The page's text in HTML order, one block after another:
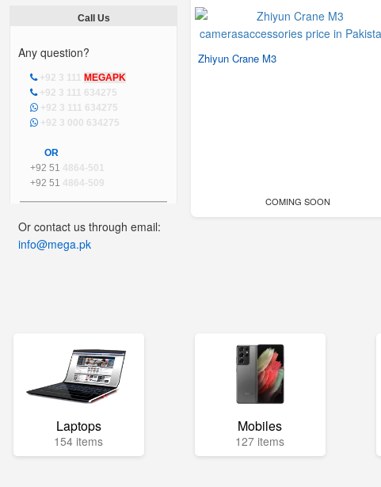
Call Us
Any question?
+92 3 111 MEGAPK
+92 3 111 634275
+92 3 111 634275
+92 3 000 634275
OR
+92 51 4864-501
+92 51 4864-509
Or contact us through email:
info@mega.pk
Zhiyun Crane M3
COMING SOON
Laptops
154 items
Mobiles
127 items